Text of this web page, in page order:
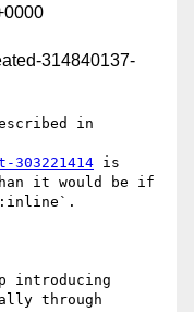
314840137-
303221414 is
it would be if
introducing
through